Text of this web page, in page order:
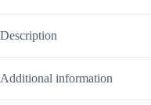
quantity
Description
Additional information